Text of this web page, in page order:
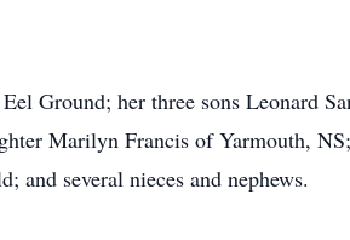
Ground; her three sons Leonard
Marilyn Francis of Yarmouth,
and several nieces and nephews.